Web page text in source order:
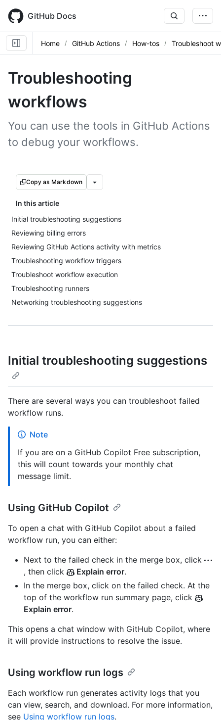
main
content
GitHub Docs
Home GitHub Actions How-tos Troubleshoot
Troubleshooting
workflows
You can use the tools in GitHub Actions
to debug your workflows.
Copy as Markdown
In this article
Initial troubleshooting suggestions
Reviewing billing errors
Reviewing GitHub Actions activity with metrics
Troubleshooting workflow triggers
Troubleshoot workflow execution
Troubleshooting runners
Networking troubleshooting suggestions
Initial troubleshooting suggestions
There are several ways you can troubleshoot failed
workflow runs.
Note
If you are on a GitHub Copilot Free subscription,
this will count towards your monthly chat
message limit.
Using GitHub Copilot
To open a chat with GitHub Copilot about a failed
workflow run, you can either:
Next to the failed check in the merge box, click
, then click
Explain error.
In the merge box, click on the failed check. At the
top of the workflow run summary page, click
Explain error.
This opens a chat window with GitHub Copilot, where
it will provide instructions to resolve the issue.
Using workflow run logs
Each workflow run generates activity logs that you
can view, search, and download. For more information,
see Using workflow run logs.